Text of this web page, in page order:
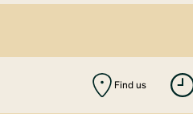
Find us